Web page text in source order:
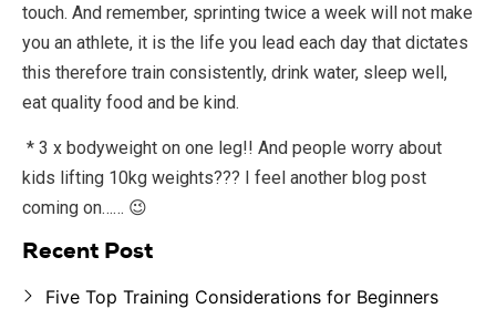
touch. And remember, sprinting twice a week will not make
you an athlete, it is the life you lead each day that dictates
this therefore train consistently, drink water, sleep well,
eat quality food and be kind.
* 3 x bodyweight on one leg!! And people worry about
kids lifting 10kg weights??? I feel another blog post
coming on…… 😉
Recent Post
Five Top Training Considerations for Beginners